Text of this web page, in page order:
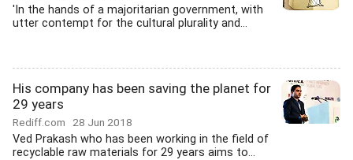
'In the hands of a majoritarian government, with
utter contempt for the cultural plurality and...
His company has been saving the planet for
29 years
Rediff.com 28 Jun 2018
Ved Prakash who has been working in the field of
recyclable raw materials for 29 years aims to...